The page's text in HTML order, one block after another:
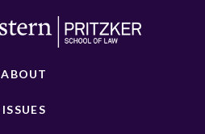
ABOUT
ISSUES